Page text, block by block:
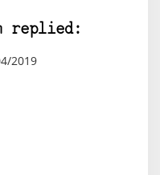
replied:
2019